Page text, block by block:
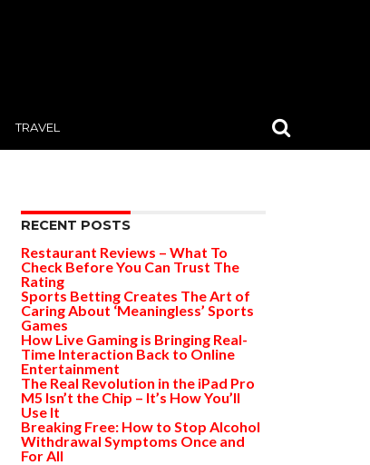
TRAVEL
RECENT POSTS
Restaurant Reviews – What To
Check Before You Can Trust The
Rating
Sports Betting Creates The Art of
Caring About ‘Meaningless’ Sports
Games
How Live Gaming is Bringing Real-
Time Interaction Back to Online
Entertainment
The Real Revolution in the iPad Pro
M5 Isn’t the Chip – It’s How You’ll
Use It
Breaking Free: How to Stop Alcohol
Withdrawal Symptoms Once and
For All